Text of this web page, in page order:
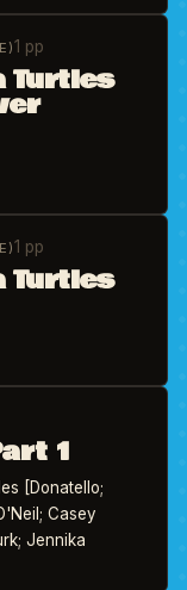
1 pp
Turtles
1 pp
Turtles
1
[Donatello;
Casey
Jennika